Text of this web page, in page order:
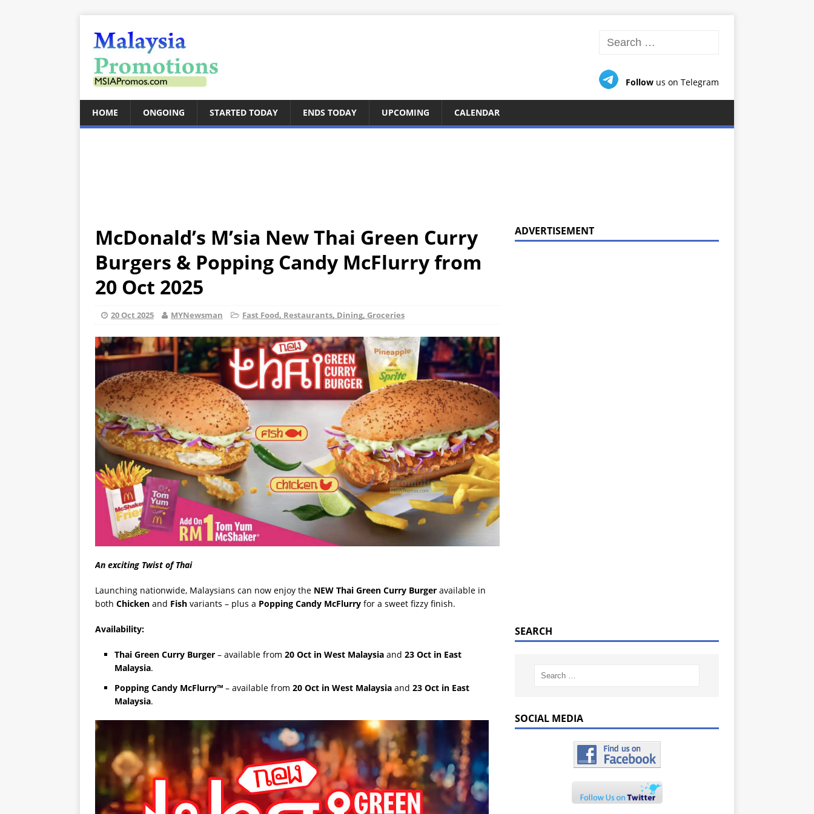
Follow us on Telegram
HOME ONGOING STARTED TODAY ENDS TODAY UPCOMING CALENDAR
McDonald’s M’sia New Thai Green Curry
Burgers & Popping Candy McFlurry from
20 Oct 2025
20 Oct 2025 MYNewsman Fast Food, Restaurants, Dining, Groceries
An exciting Twist of Thai
Launching nationwide, Malaysians can now enjoy the NEW Thai Green Curry Burger available in
both Chicken and Fish variants – plus a Popping Candy McFlurry for a sweet fizzy finish.
Availability:
Thai Green Curry Burger – available from 20 Oct in West Malaysia and 23 Oct in East
Malaysia.
Popping Candy McFlurry™ – available from 20 Oct in West Malaysia and 23 Oct in East
Malaysia.
ADVERTISEMENT
SEARCH
SOCIAL MEDIA